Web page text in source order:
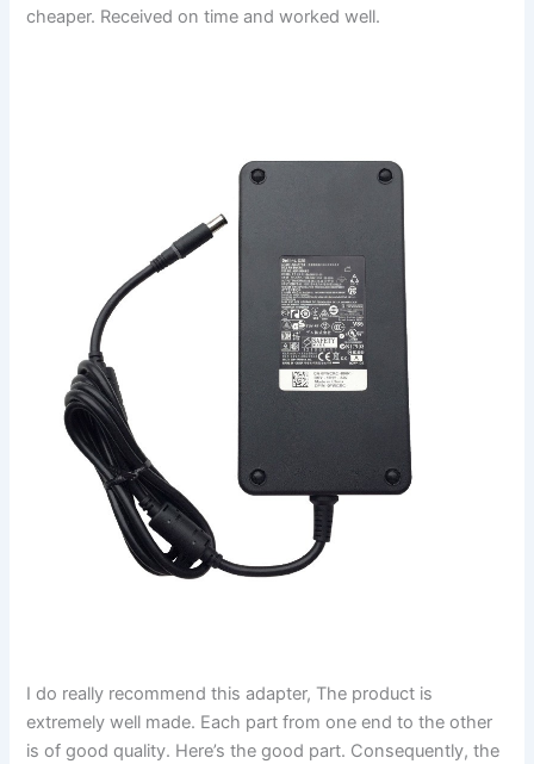
cheaper. Received on time and worked well.
I do really recommend this adapter, The product is
extremely well made. Each part from one end to the other
is of good quality. Here’s the good part. Consequently, the